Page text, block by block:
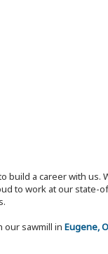
a career with
to work at our
our sawmill in Eugene,